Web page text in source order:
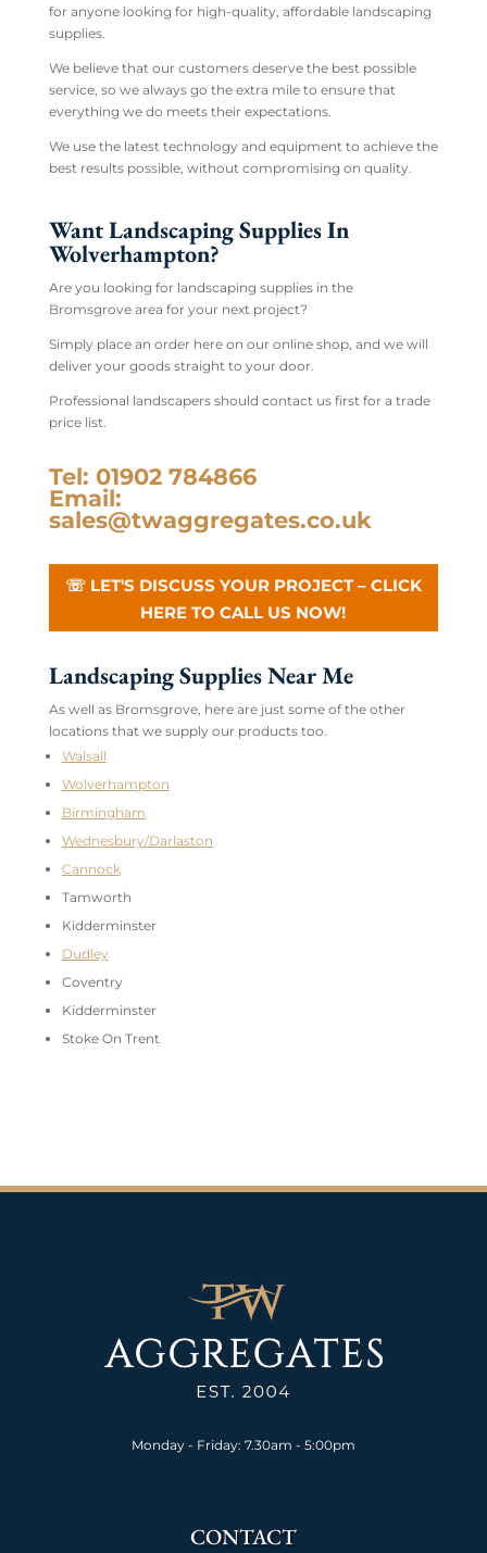
for anyone looking for high-quality, affordable landscaping
supplies.
We believe that our customers deserve the best possible
service, so we always go the extra mile to ensure that
everything we do meets their expectations.
We use the latest technology and equipment to achieve the
best results possible, without compromising on quality.
Want Landscaping Supplies In
Wolverhampton?
Are you looking for landscaping supplies in the
Bromsgrove area for your next project?
Simply place an order here on our online shop, and we will
deliver your goods straight to your door.
Professional landscapers should contact us first for a trade
price list.
Tel: 01902 784866
Email:
sales@twaggregates.co.uk
☏ LET'S DISCUSS YOUR PROJECT – CLICK
HERE TO CALL US NOW!
Landscaping Supplies Near Me
As well as Bromsgrove, here are just some of the other
locations that we supply our products too.
Walsall
Wolverhampton
Birmingham
Wednesbury/Darlaston
Cannock
Tamworth
Kidderminster
Dudley
Coventry
Kidderminster
Stoke On Trent
Monday - Friday: 7.30am - 5:00pm
CONTACT